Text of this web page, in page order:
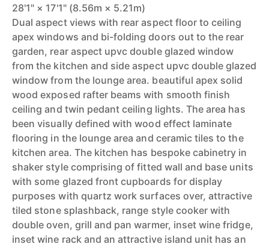
28'1" × 17'1" (8.56m × 5.21m)
Dual aspect views with rear aspect floor to ceiling
apex windows and bi-folding doors out to the rear
garden, rear aspect upvc double glazed window
from the kitchen and side aspect upvc double glazed
window from the lounge area. beautiful apex solid
wood exposed rafter beams with smooth finish
ceiling and twin pedant ceiling lights. The area has
been visually defined with wood effect laminate
flooring in the lounge area and ceramic tiles to the
kitchen area. The kitchen has bespoke cabinetry in
shaker style comprising of fitted wall and base units
with some glazed front cupboards for display
purposes with quartz work surfaces over, attractive
tiled stone splashback, range style cooker with
double oven, grill and pan warmer, inset wine fridge,
inset wine rack and an attractive island unit has an